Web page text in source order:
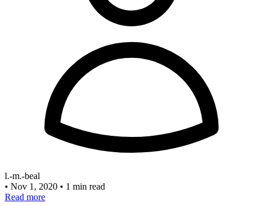
l.-m.-beal
• Nov 1, 2020 • 1 min read
Read more